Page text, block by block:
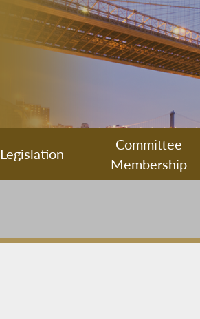
Legislation
Committee
Membership